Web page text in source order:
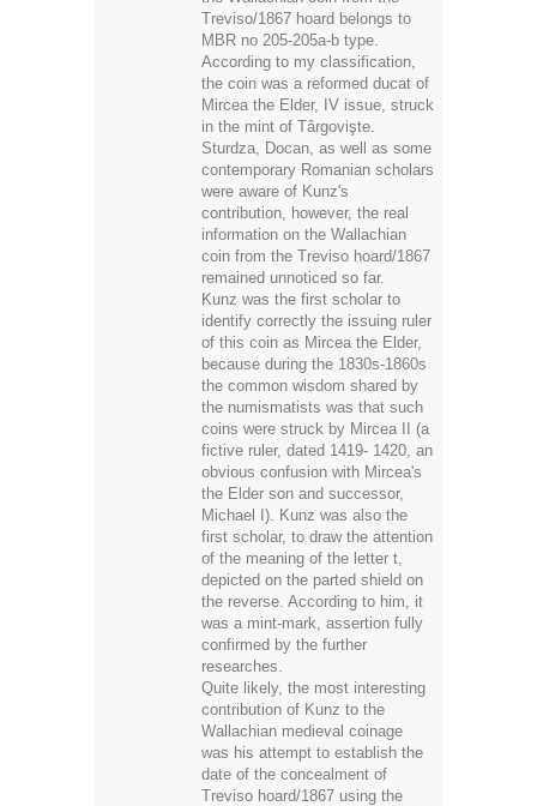
the coin was a reformed ducat of
Mircea the Elder, IV issue, struck
in the mint of Târgovişte.
Sturdza, Docan, as well as some
contemporary Romanian scholars
were aware of Kunz's
contribution, however, the real
information on the Wallachian
coin from the Treviso hoard/1867
remained unnoticed so far.
Kunz was the first scholar to
identify correctly the issuing ruler
of this coin as Mircea the Elder,
because during the 1830s-1860s
the common wisdom shared by
the numismatists was that such
coins were struck by Mircea II (a
fictive ruler, dated 1419- 1420, an
obvious confusion with Mircea's
the Elder son and successor,
Michael I). Kunz was also the
first scholar, to draw the attention
of the meaning of the letter t,
depicted on the parted shield on
the reverse. According to him, it
was a mint-mark, assertion fully
confirmed by the further
researches.
Quite likely, the most interesting
contribution of Kunz to the
Wallachian medieval coinage
was his attempt to establish the
date of the concealment of
Treviso hoard/1867 using the
chronology of the coin of Mircea
the Elder, presumed to be the
most recent issue in the hoard.